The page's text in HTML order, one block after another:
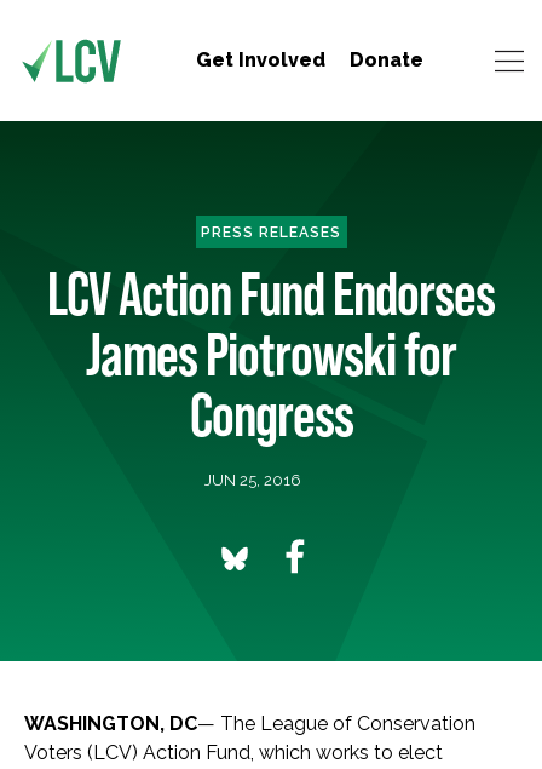
Get Involved Donate
PRESS RELEASES
LCV Action Fund Endorses
James Piotrowski for
Congress
JUN 25, 2016
WASHINGTON, DC— The League of Conservation
Voters (LCV) Action Fund, which works to elect